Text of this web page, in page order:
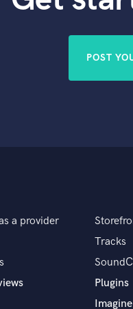
Violin
You Tube Cover
POST
a provider
Tracks
Plugins